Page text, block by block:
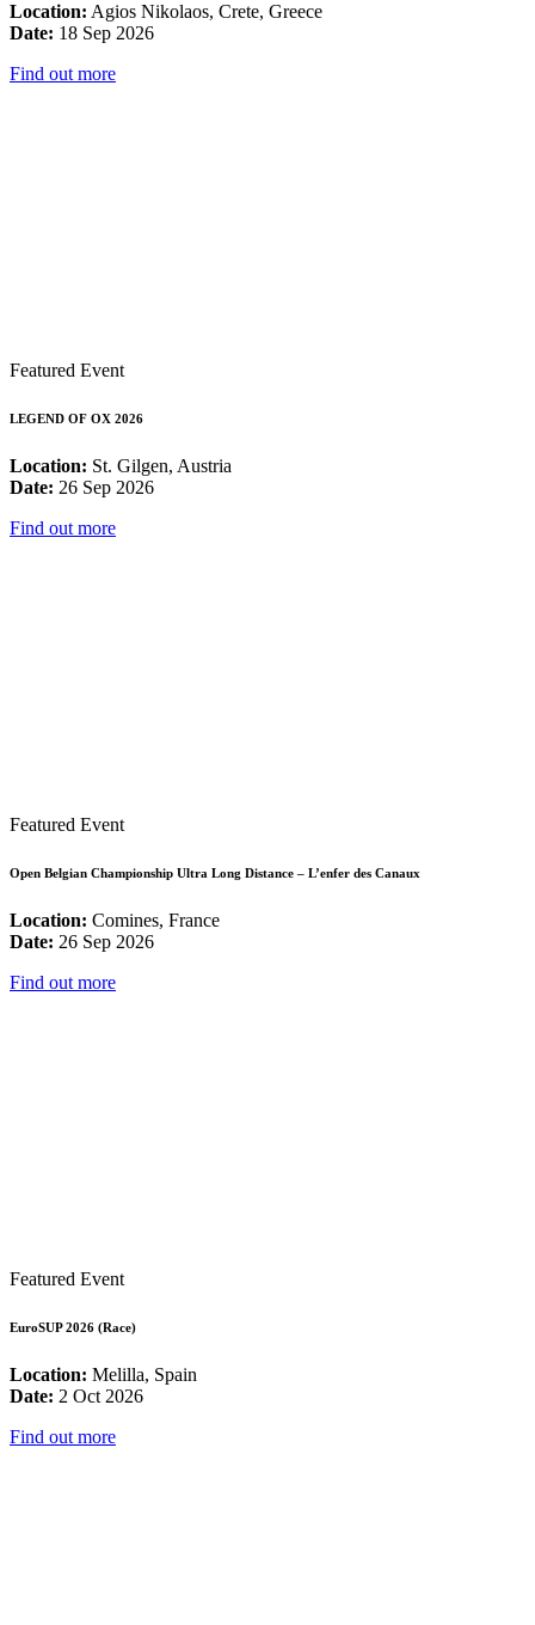
Location: Agios Nikolaos, Crete, Greece
Date: 18 Sep 2026
Find out more
Featured Event
LEGEND OF OX 2026
Location: St. Gilgen, Austria
Date: 26 Sep 2026
Find out more
Featured Event
Open Belgian Championship Ultra Long Distance – L’enfer des Canaux
Location: Comines, France
Date: 26 Sep 2026
Find out more
Featured Event
EuroSUP 2026 (Race)
Location: Melilla, Spain
Date: 2 Oct 2026
Find out more